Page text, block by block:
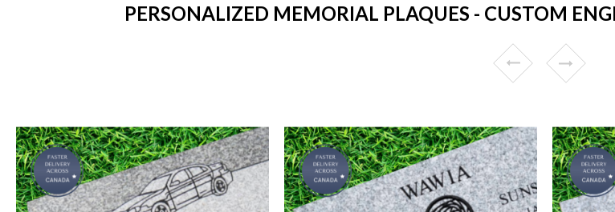
PERSONALIZED MEMORIAL PLAQUES - CUSTOM